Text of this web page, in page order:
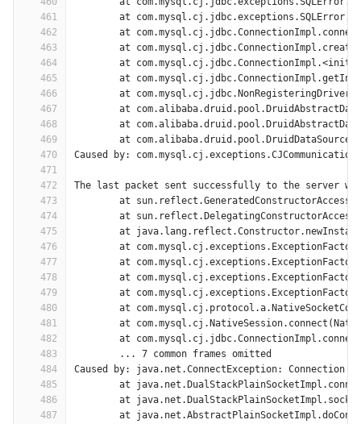
461
462
463
464
465
466
467
468
469
470
471
472
473
474
475
476
477
478
479
480
481
482
483
484
485
486
487
at
at
at
at
at
at
at
at
at
Caused by:
The last packet sent successfully to the server
at
at
at
at
at
at
at
at
at
at
	... 7 common frames omitted
Caused by: java.net.ConnectException: Connection
at
at
at